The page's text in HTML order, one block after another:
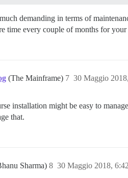
demanding in terms of
time every couple of months for
(The Mainframe) 30 Maggio
7
installation might be easy to
that.
Sharma) 30 Maggio 2018,
8